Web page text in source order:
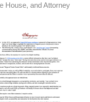
House, and Attorney